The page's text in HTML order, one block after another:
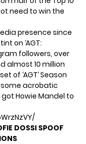
need to win the
presence since
on ‘AGT:
followers, over
almost 10 million
of ‘AGT’ Season
acrobatic
Howie Mandel to
DOSSI SPOOF